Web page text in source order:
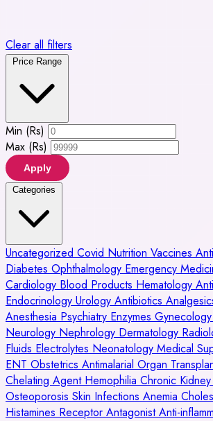
Clear all filters
Price Range
Min (Rs)
Max (Rs)
Apply
Categories
Uncategorized Covid Nutrition Vaccines
Diabetes Ophthalmology Emergency
Cardiology Blood Products Hematology
Endocrinology Urology Antibiotics
Anesthesia Psychiatry Enzymes Gynecology
Neurology Nephrology Dermatology
Fluids Electrolytes Neonatology Medical
ENT Obstetrics Antimalarial Organ
Chelating Agent Hemophilia Chronic
Osteoporosis Skin Infections Anemia
Histamines Receptor AntagonistAnti-